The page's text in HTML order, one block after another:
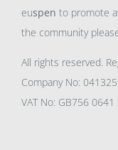
euspen to promote
the community
All rights reserved.
Company No:
VAT No: GB756 0641